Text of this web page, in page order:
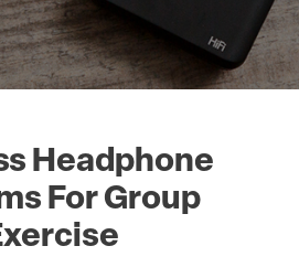
Headphone
For Group